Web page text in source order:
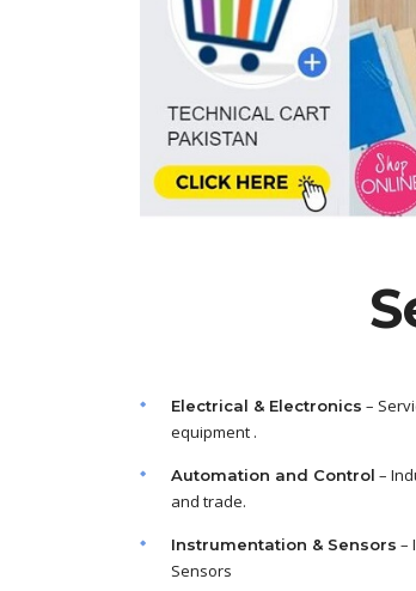
Electrical & Electronics –
equipment .
Automation and Control –
and trade.
Instrumentation & Sensors –
Sensors